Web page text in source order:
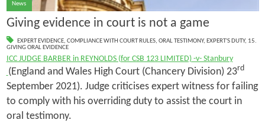
News
Giving evidence in court is not a game
EXPERT EVIDENCE, COMPLIANCE WITH COURT RULES, ORAL TESTIMONY, EXPERT'S DUTY, 15.
GIVING ORAL EVIDENCE
ICC JUDGE BARBER in REYNOLDS (for CSB 123 LIMITED) -v- Stanbury
(England and Wales High Court (Chancery Division) 23rd
September 2021). Judge criticises expert witness for failing
to comply with his overriding duty to assist the court in
oral testimony.